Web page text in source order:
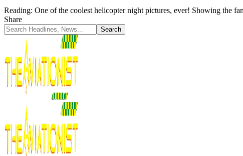
Reading: One of the coolest helicopter night pictures, ever! Showing the
Share